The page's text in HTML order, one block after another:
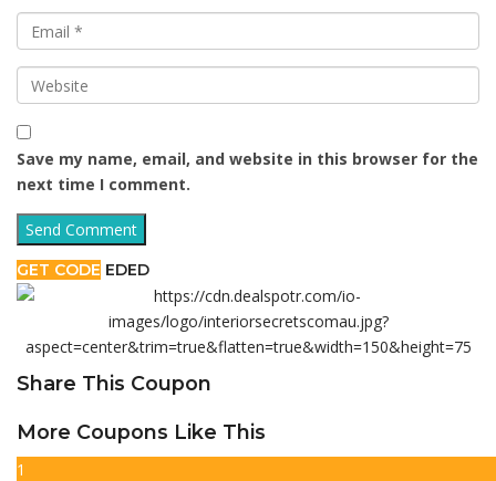
Save my name, email, and website in this browser for the
next time I comment.
GET CODE EDED
Share This Coupon
More Coupons Like This
1